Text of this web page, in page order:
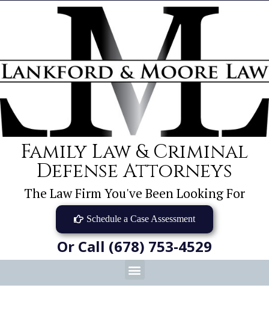
Family Law & Criminal
Defense Attorneys
The Law Firm You've Been Looking For
Schedule a Case Assessment
Or Call (678) 753-4529